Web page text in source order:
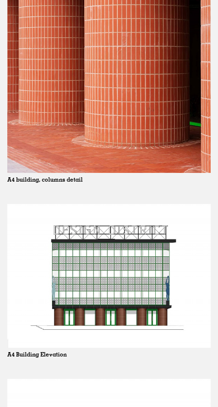
A4 building, columns detail
A4 Building Elevation